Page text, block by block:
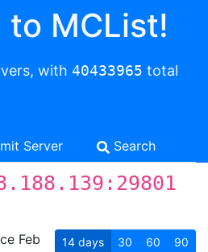
to MCList!
with 40433965 total
Server Search
Feb
14 days 30 60 90